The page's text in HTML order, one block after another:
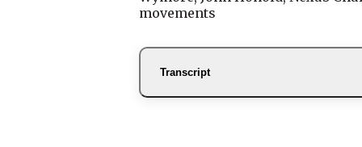
movements
Transcript